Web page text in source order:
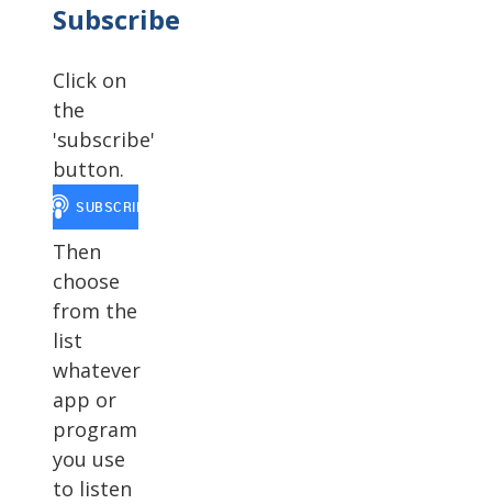
Subscribe
Click on
the
'subscribe'
button.
Then
choose
from the
list
whatever
app or
program
you use
to listen